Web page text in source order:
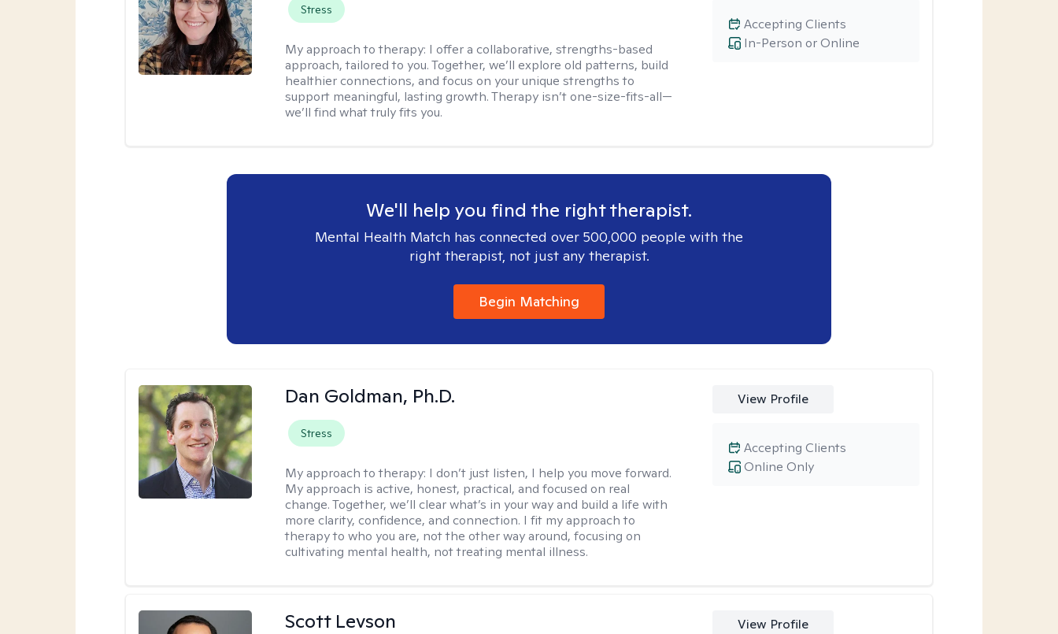
Stress
My approach to therapy: I offer a collaborative, strengths-based
approach, tailored to you. Together, we’ll explore old patterns, build
healthier connections, and focus on your unique strengths to
support meaningful, lasting growth. Therapy isn’t one-size-fits-all—
we’ll find what truly fits you.
In-Person or Online
Accepting Clients
We'll help you find the right therapist.
Mental Health Match has connected over 500,000 people with the
right therapist, not just any therapist.
Begin Matching
Dan Goldman, Ph.D.
Stress
My approach to therapy: I don’t just listen, I help you move forward.
My approach is active, honest, practical, and focused on real
change. Together, we’ll clear what’s in your way and build a life with
more clarity, confidence, and connection. I fit my approach to
therapy to who you are, not the other way around, focusing on
cultivating mental health, not treating mental illness.
View Profile
Online Only
Accepting Clients
Scott Levson View Profile